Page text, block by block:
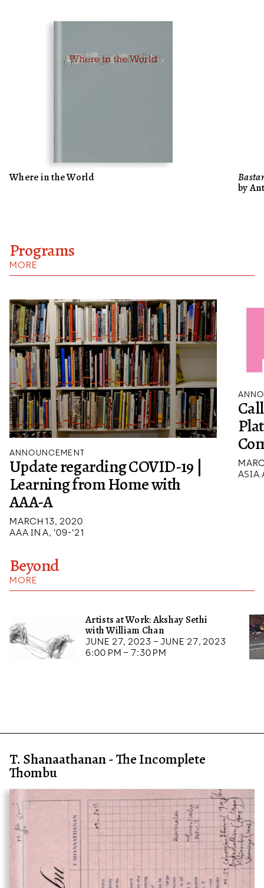
Where in the World
by
Programs
MORE
ANNOUNCEMENT
Update regarding COVID-19 |
Learning from Home with
AAA-A
MARCH 13, 2020
AAA IN A, '09-'21
ASIA
Beyond
MORE
Artists at Work: Akshay Sethi
with William Chan
June 27, 2023 – June 27, 2023
6:00 pm – 7:30 pm
T. Shanaathanan - The Incomplete
Thombu